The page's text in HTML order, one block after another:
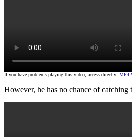
If you have problems playing this video, access directly: MP4
However, he has no chance of catching